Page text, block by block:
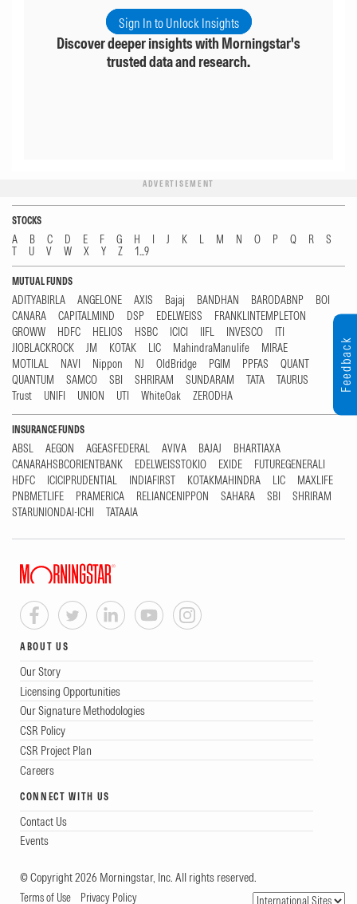
Sign In to Unlock Insights
Discover deeper insights with Morningstar's
trusted data and research.
ADVERTISEMENT
STOCKS
A B C D E F G H I J K L M N O P Q R
S
T
U V W X Y Z 1...9
MUTUAL FUNDS
ADITYABIRLA ANGELONE AXIS Bajaj BANDHAN BARODABNP
BOI
CANARA
CAPITALMIND DSP EDELWEISS
FRANKLINTEMPLETON
GROWW
HDFC HELIOS HSBC ICICI IIFL INVESCO
ITI
JIOBLACKROCK
JM KOTAK LIC MahindraManulife
MIRAE
MOTILAL
NAVI Nippon NJ OldBridge PGIM PPFAS
QUANT
QUANTUM
SAMCO SBI SHRIRAM SUNDARAM TATA
TAURUS
Trust
UNIFI UNION UTI WhiteOak ZERODHA
INSURANCE FUNDS
ABSL AEGON AGEASFEDERAL AVIVA BAJAJ
BHARTIAXA
CANARAHSBCORIENTBANK
EDELWEISSTOKIO EXIDE
FUTUREGENERALI
HDFC
ICICIPRUDENTIAL INDIAFIRST KOTAKMAHINDRA LIC
MAXLIFE
PNBMETLIFE
PRAMERICA RELIANCENIPPON SAHARA SBI
SHRIRAM
STARUNIONDAI-ICHI
TATAAIA
ABOUT US
Our Story
Licensing Opportunities
Our Signature Methodologies
CSR Policy
CSR Project Plan
Careers
CONNECT WITH US
Contact Us
Events
© Copyright 2026 Morningstar, Inc. All rights reserved.
Terms of Use Privacy Policy
Feedback